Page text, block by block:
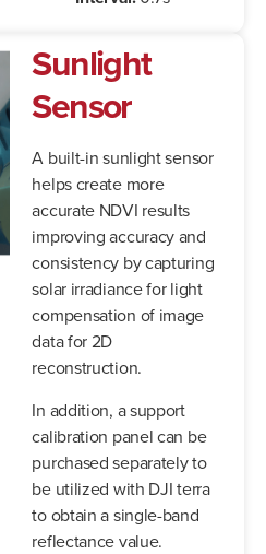
Sunlight
Sensor
A built-in sunlight sensor
helps create more
accurate NDVI results
improving accuracy and
consistency by capturing
solar irradiance for light
compensation of image
data for 2D
reconstruction.
In addition, a support
calibration panel can be
purchased separately to
be utilized with DJI terra
to obtain a single-band
reflectance value.